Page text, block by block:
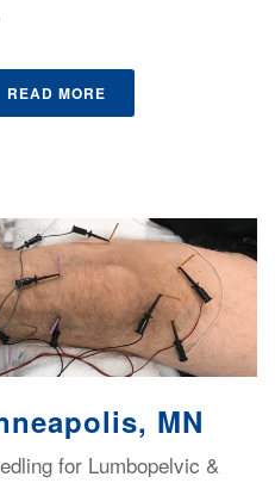
READ MORE
MN
for Lumbopelvic &